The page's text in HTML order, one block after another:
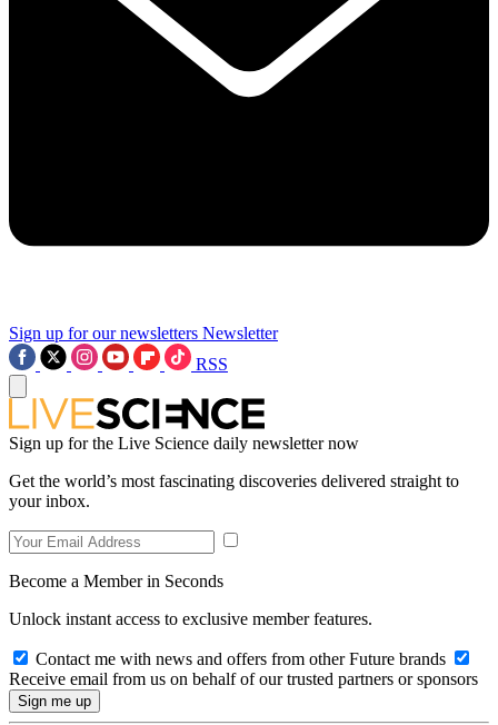
Sign up for our newsletters Newsletter
RSS
Sign up for the Live Science daily newsletter now
Get the world’s most fascinating discoveries delivered straight to
your inbox.
Become a Member in Seconds
Unlock instant access to exclusive member features.
Contact me with news and offers from other Future brands
Receive email from us on behalf of our trusted partners or sponsors